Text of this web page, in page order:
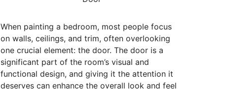
When painting a bedroom, most people focus
on walls, ceilings, and trim, often overlooking
one crucial element: the door. The door is a
significant part of the room’s visual and
functional design, and giving it the attention it
deserves can enhance the overall look and feel